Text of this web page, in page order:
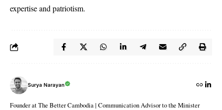
expertise and patriotism.
Surya Narayan
Founder at The Better Cambodia | Communication Advisor to the Minister